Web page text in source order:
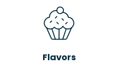
Flavors